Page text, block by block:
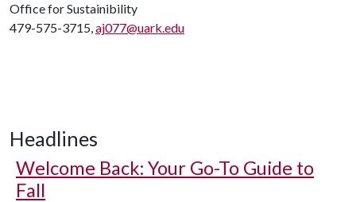
Office for Sustainibility
479-575-3715,aj077@uark.edu
Headlines
Welcome Back: Your Go-To Guide to
Fall